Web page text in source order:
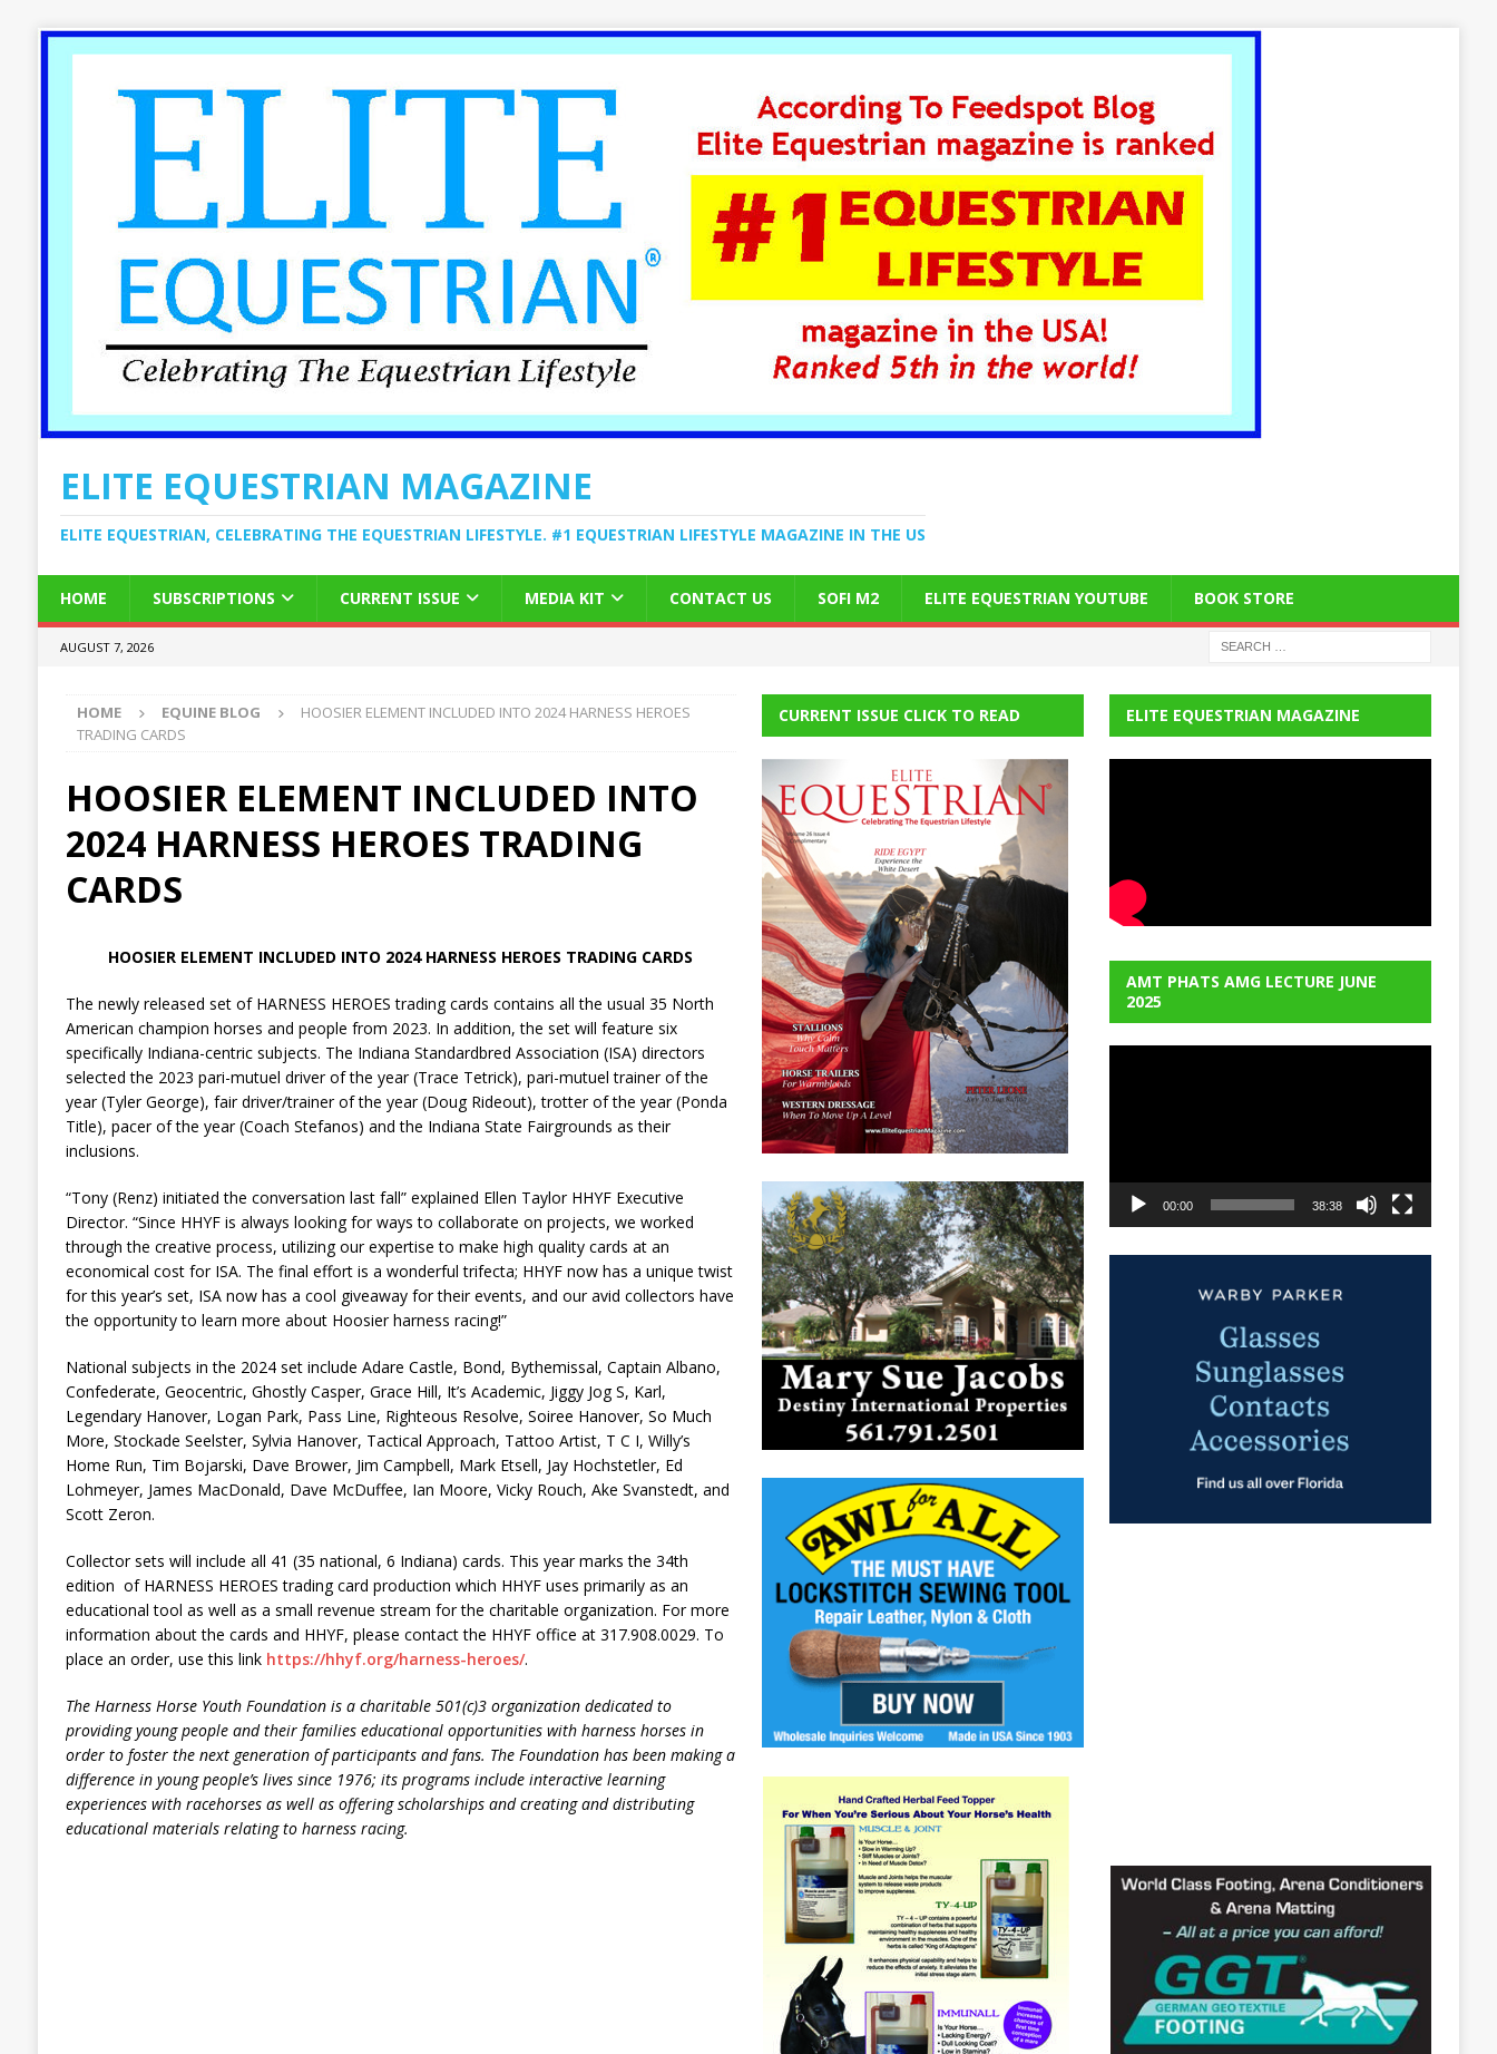
ELITE EQUESTRIAN MAGAZINE
ELITE EQUESTRIAN, CELEBRATING THE EQUESTRIAN LIFESTYLE. #1 EQUESTRIAN LIFESTYLE MAGAZINE IN THE US
HOME SUBSCRIPTIONS CURRENT ISSUE MEDIA KIT CONTACT US SOFI M2 ELITE EQUESTRIAN YOUTUBE BOOK STORE
AUGUST 7, 2026
HOME EQUINE BLOG
HOOSIER ELEMENT INCLUDED INTO 2024 HARNESS HEROES
TRADING CARDS
HOOSIER ELEMENT INCLUDED INTO
2024 HARNESS HEROES TRADING
CARDS
HOOSIER ELEMENT INCLUDED INTO 2024 HARNESS HEROES TRADING CARDS
The newly released set of HARNESS HEROES trading cards contains all the usual 35 North
American champion horses and people from 2023. In addition, the set will feature six
specifically Indiana-centric subjects. The Indiana Standardbred Association (ISA) directors
selected the 2023 pari-mutuel driver of the year (Trace Tetrick), pari-mutuel trainer of the
year (Tyler George), fair driver/trainer of the year (Doug Rideout), trotter of the year (Ponda
Title), pacer of the year (Coach Stefanos) and the Indiana State Fairgrounds as their
inclusions.
“Tony (Renz) initiated the conversation last fall” explained Ellen Taylor HHYF Executive
Director. “Since HHYF is always looking for ways to collaborate on projects, we worked
through the creative process, utilizing our expertise to make high quality cards at an
economical cost for ISA. The final effort is a wonderful trifecta; HHYF now has a unique twist
for this year’s set, ISA now has a cool giveaway for their events, and our avid collectors have
the opportunity to learn more about Hoosier harness racing!”
National subjects in the 2024 set include Adare Castle, Bond, Bythemissal, Captain Albano,
Confederate, Geocentric, Ghostly Casper, Grace Hill, It’s Academic, Jiggy Jog S, Karl,
Legendary Hanover, Logan Park, Pass Line, Righteous Resolve, Soiree Hanover, So Much
More, Stockade Seelster, Sylvia Hanover, Tactical Approach, Tattoo Artist, T C I, Willy’s
Home Run, Tim Bojarski, Dave Brower, Jim Campbell, Mark Etsell, Jay Hochstetler, Ed
Lohmeyer, James MacDonald, Dave McDuffee, Ian Moore, Vicky Rouch, Ake Svanstedt, and
Scott Zeron.
Collector sets will include all 41 (35 national, 6 Indiana) cards. This year marks the 34th
edition of HARNESS HEROES trading card production which HHYF uses primarily as an
educational tool as well as a small revenue stream for the charitable organization. For more
information about the cards and HHYF, please contact the HHYF office at 317.908.0029. To
place an order, use this link https://hhyf.org/harness-heroes/.
The Harness Horse Youth Foundation is a charitable 501(c)3 organization dedicated to
providing young people and their families educational opportunities with harness horses in
order to foster the next generation of participants and fans. The Foundation has been making a
difference in young people’s lives since 1976; its programs include interactive learning
experiences with racehorses as well as offering scholarships and creating and distributing
educational materials relating to harness racing.
CURRENT ISSUE CLICK TO READ ELITE EQUESTRIAN MAGAZINE
AMT PHATS AMG LECTURE JUNE
2025
00:00 38:38